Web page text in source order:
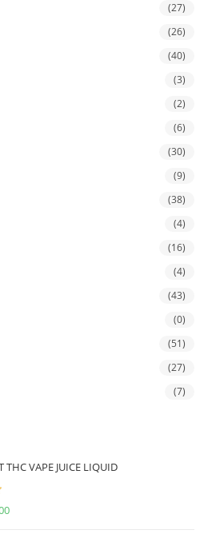
(27)
(26)
(40)
(3)
(2)
(6)
(30)
(9)
(38)
(4)
(16)
(4)
(43)
(0)
(51)
(27)
(7)
THC VAPE JUICE LIQUID